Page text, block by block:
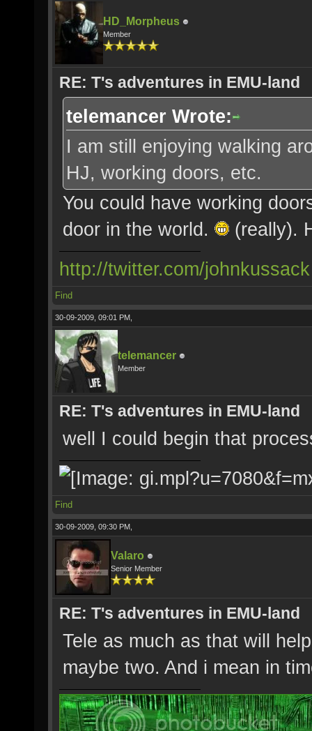
HD_Morpheus
Member
RE: T's adventures in EMU-land
telemancer Wrote:
I am still enjoying walking
HJ, working doors, etc.
You could have working
door in the world.
(really).
http://twitter.com/johnkussack
Find
30-09-2009, 09:01 PM,
telemancer
Member
RE: T's adventures in EMU-land
well I could begin that
Find
30-09-2009, 09:30 PM,
Valaro
Senior Member
RE: T's adventures in EMU-land
Tele as much as that will
maybe two. And i mean in